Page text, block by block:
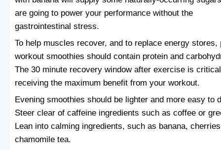
are going to power your performance without the
gastrointestinal stress.
To help muscles recover, and to replace energy stores,
workout smoothies should contain protein and
The 30 minute recovery window after exercise is
receiving the maximum benefit from your workout.
Evening smoothies should be lighter and more easy to
Steer clear of caffeine ingredients such as coffee or
Lean into calming ingredients, such as banana,
chamomile tea.